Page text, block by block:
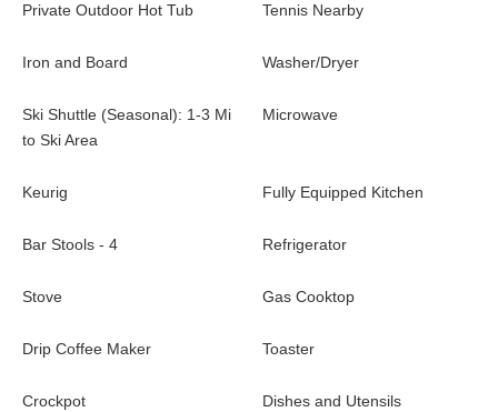
Private Outdoor Hot Tub Tennis Nearby
Iron and Board Washer/Dryer
Ski Shuttle (Seasonal): 1-3 Mi
to Ski Area
Microwave
Keurig Fully Equipped Kitchen
Bar Stools - 4 Refrigerator
Stove Gas Cooktop
Drip Coffee Maker Toaster
Crockpot Dishes and Utensils